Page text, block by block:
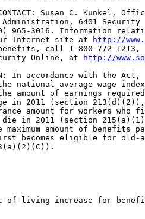
CONTACT: Susan C. Kunkel,
6401 Security
965-3016. Information
Internet site at
http://
call 1-800-772-
Online, at
http://
In accordance with the
national average wage
amount of earnings
in 2011 (section
amount for workers who
in 2011 (section
maximum amount of benefits
becomes eligible for
of-living increase for